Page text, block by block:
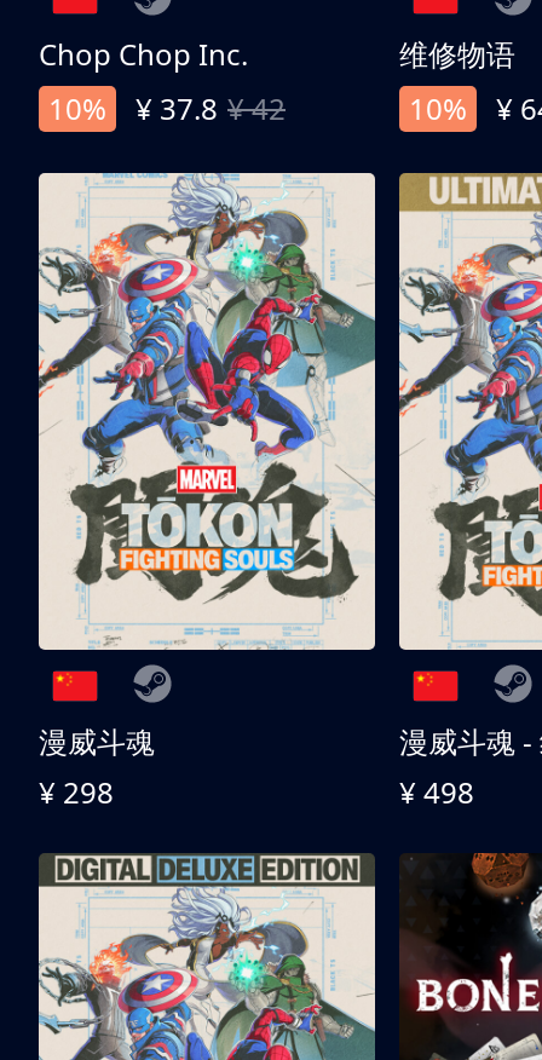
Chop Chop Inc.
10%
¥ 37.8 ¥ 42
维修物语
10%
¥
漫威斗魂
¥ 298
漫威斗魂 -
¥ 498